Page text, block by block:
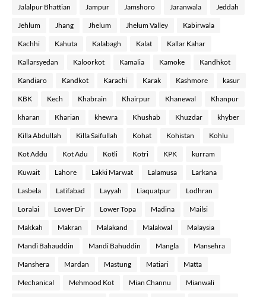
Jalalpur Bhattian Jampur Jamshoro Jaranwala Jeddah
Jehlum Jhang Jhelum Jhelum Valley Kabirwala
Kachhi Kahuta Kalabagh Kalat Kallar Kahar
Kallarsyedan Kaloorkot Kamalia Kamoke Kandhkot
Kandiaro Kandkot Karachi Karak Kashmore kasur
KBK Kech Khabrain Khairpur Khanewal Khanpur
kharan Kharian khewra Khushab Khuzdar khyber
Killa Abdullah Killa Saifullah Kohat Kohistan Kohlu
Kot Addu Kot Adu Kotli Kotri KPK kurram
Kuwait Lahore Lakki Marwat Lalamusa Larkana
Lasbela Latifabad Layyah Liaquatpur Lodhran
Loralai Lower Dir Lower Topa Madina Mailsi
Makkah Makran Malakand Malakwal Malaysia
Mandi Bahauddin Mandi Bahuddin Mangla Mansehra
Manshera Mardan Mastung Matiari Matta
Mechanical Mehmood Kot Mian Channu Mianwali